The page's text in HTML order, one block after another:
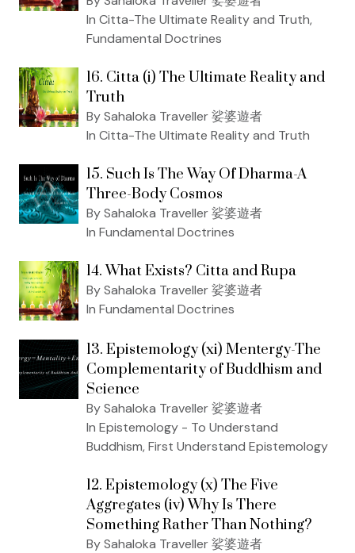
In Citta-The Ultimate Reality and Truth,
Fundamental Doctrines
16. Citta (i) The Ultimate Reality and
Truth
By Sahaloka Traveller 娑婆遊者
In Citta-The Ultimate Reality and Truth
15. Such Is The Way Of Dharma-A
Three-Body Cosmos
By Sahaloka Traveller 娑婆遊者
In Fundamental Doctrines
14. What Exists? Citta and Rupa
By Sahaloka Traveller 娑婆遊者
In Fundamental Doctrines
13. Epistemology (xi) Mentergy-The
Complementarity of Buddhism and
Science
By Sahaloka Traveller 娑婆遊者
In Epistemology - To Understand
Buddhism, First Understand Epistemology
12. Epistemology (x) The Five
Aggregates (iv) Why Is There
Something Rather Than Nothing?
By Sahaloka Traveller 娑婆遊者